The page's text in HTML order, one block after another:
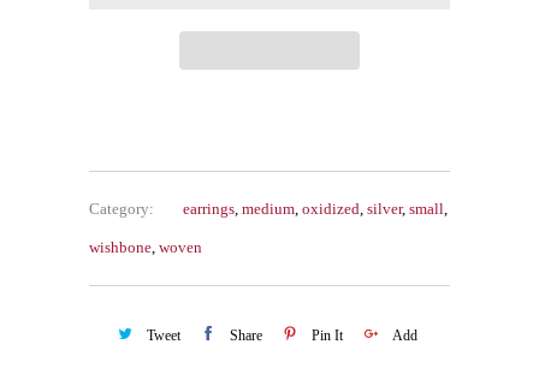
Category: earrings medium oxidized silver, small
wishbone woven
Tweet Share Pin It Add